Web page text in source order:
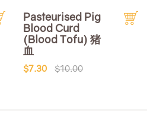
Pasteurised Pig
Blood Curd
(Blood Tofu) 猪
血
$7.30 $10.00